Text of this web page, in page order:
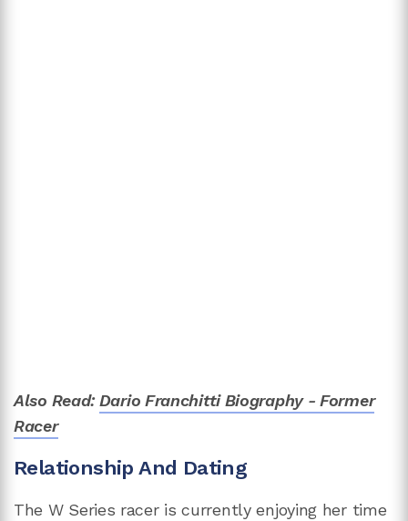
Also Read:Dario Franchitti Biography - Former
Racer
Relationship And Dating
The W Series racer is currently enjoying her time